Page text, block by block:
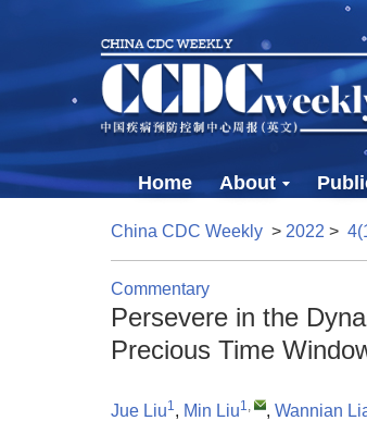
Home About
China CDC Weekly > 2022 >
Commentary
Persevere in the
Precious Time
Jue Liu1, Min Liu1, , Wannian